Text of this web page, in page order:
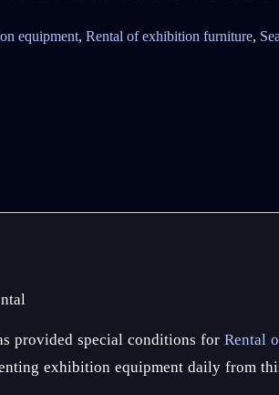
equipment,Rental of exhibition furniture,
provided special conditions forRental
exhibition equipment daily from